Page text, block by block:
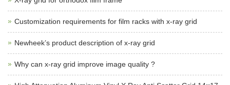
Customization requirements for film racks with x-ray grid
Newheek’s product description of x-ray grid
Why can x-ray grid improve image quality ?